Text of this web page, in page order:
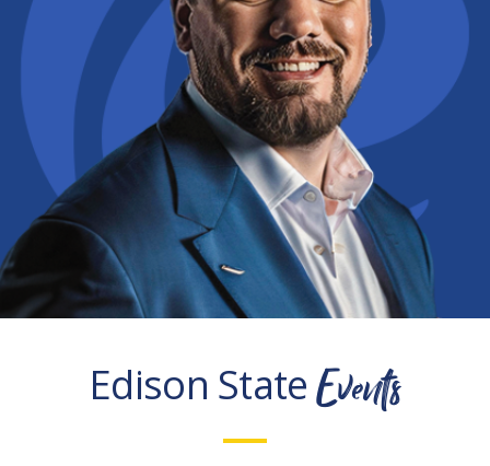
Edison StateEvents